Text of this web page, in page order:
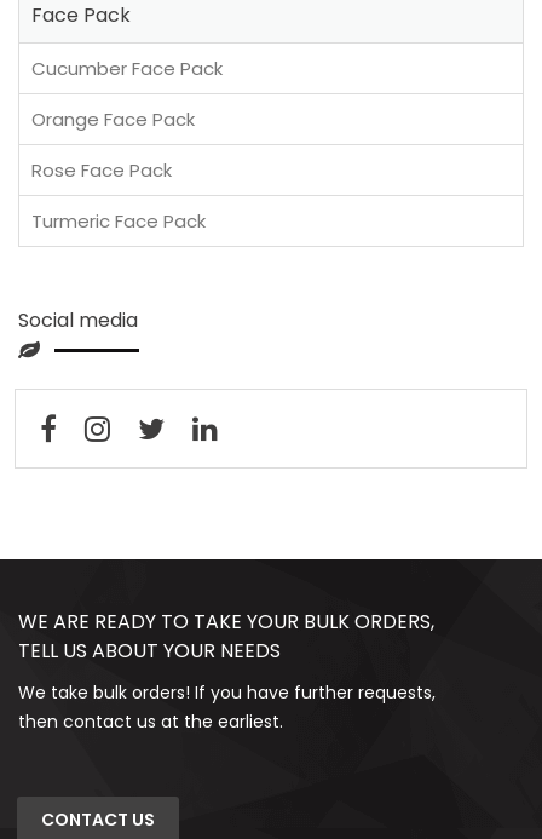
Face Pack
Cucumber Face Pack
Orange Face Pack
Rose Face Pack
Turmeric Face Pack
Social media
WE ARE READY TO TAKE YOUR BULK ORDERS,
TELL US ABOUT YOUR NEEDS
We take bulk orders! If you have further requests,
then contact us at the earliest.
CONTACT US